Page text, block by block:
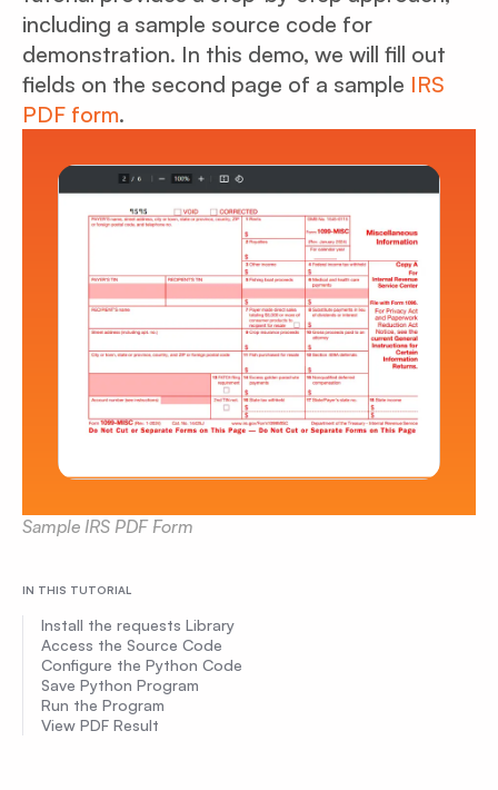
including a sample source code for
demonstration. In this demo, we will fill out
fields on the second page of a sample IRS
PDF form.
Sample IRS PDF Form
IN THIS TUTORIAL
Install the requests Library
Access the Source Code
Configure the Python Code
Save Python Program
Run the Program
View PDF Result